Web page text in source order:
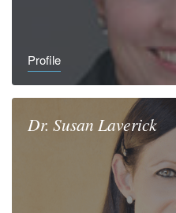
Profile
Dr. Susan Laverick